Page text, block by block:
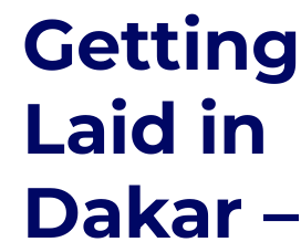
Getting
Laid in
Dakar